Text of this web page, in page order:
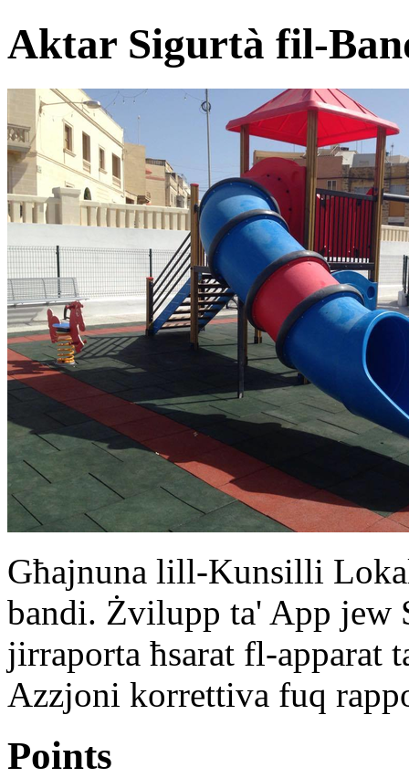
Aktar Sigurtà fil-
Għajnuna lill-Kunsilli
bandi. Żvilupp ta' App jew
jirraporta ħsarat fl-apparat
Azzjoni korrettiva fuq
Points